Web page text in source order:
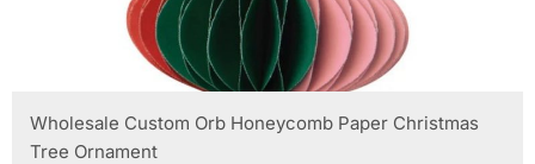
Wholesale Custom Orb Honeycomb Paper Christmas
Tree Ornament